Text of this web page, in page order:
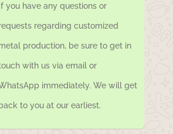
Rd, Jiaozhou Qingdao 266000, China
– 18.00
If you have any questions or
regarding customized
production, be sure to get in
with us via email or
immediately. We will get
back to you at our earliest.